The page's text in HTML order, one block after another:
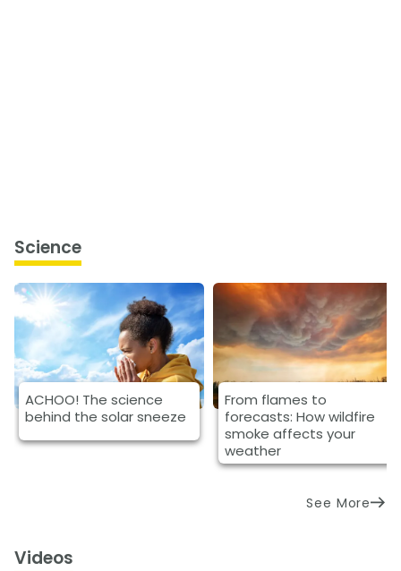
Science
ACHOO! The science
behind the solar sneeze
From flames to
forecasts: How wildfire
smoke affects your
weather
See More
Videos